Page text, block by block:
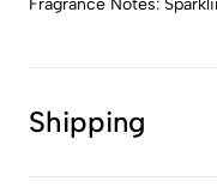
Fragrance Notes:
Shipping